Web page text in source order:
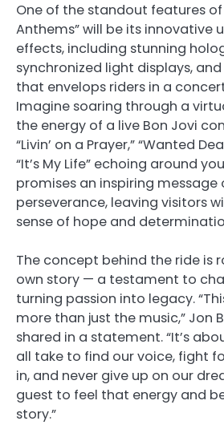
One of the standout features of
Anthems” will be its innovative
effects, including stunning
synchronized light displays,
that envelops riders in a
Imagine soaring through a
the energy of a live Bon Jovi
“Livin’ on a Prayer,” “Wanted
“It’s My Life” echoing around
promises an inspiring message
perseverance, leaving visitors
sense of hope and
The concept behind the ride is
own story — a testament to
turning passion into legacy.
more than just the music,” Jon
shared in a statement. “It’s
all take to find our voice, fight
in, and never give up on our
guest to feel that energy and
story.”